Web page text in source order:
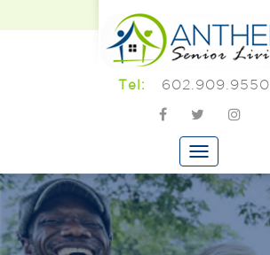
Tel: 602.909.9550